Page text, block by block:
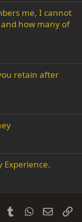
me, I cannot
how many of
retain after
Experience.
PinterestTumblrWhatsApp
Email